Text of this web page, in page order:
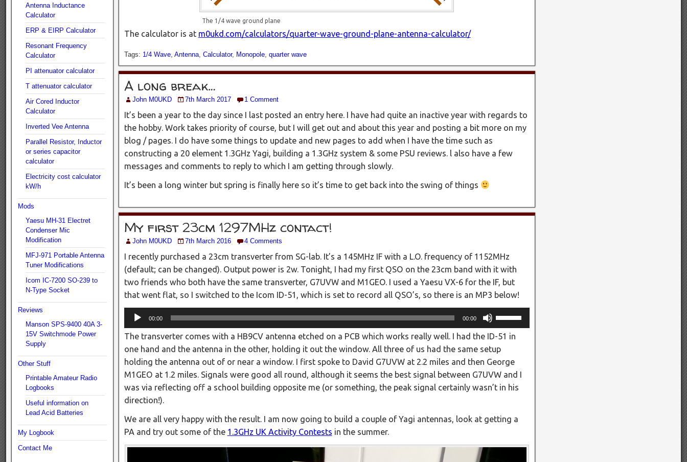
The 1/4 wave ground plane
The calculator is at m0ukd.com/calculators/quarter-wave-ground-plane-antenna-calculator/
Tags: 1/4 Wave, Antenna, Calculator, Monopole, quarter wave
A long break…
John M0UKD 7th March 2017 1 Comment
It’s been a year to the day since I last posted an entry here. I have had quite an inactive year with regards to
the hobby. Work takes priority of course, but I will get out and about this year and posting a bit more on my
blog / pages. I do have some things to update and new pages to add when I have the time such as
constructing a 20 element 1.3GHz Yagi, building a 1.3GHz system & some PSU reviews. l also have a few
messages and comments to reply to which I am getting through slowly.
It’s been a long winter but spring is finally here so it’s time to get back into the swing of things
My first 23cm 1297MHz contact!
John M0UKD 7th March 2016 4 Comments
I recently purchased a 23cm transverter from SG-lab. It’s a 145MHz IF with a L.O. frequency of 1152MHz
(default; can be changed). Output power is 2w. Tonight, I had my first QSO on the 23cm band with it with
two friends who both have the same transverter, G7UVW and M1GEO. I used a Yaesu VX-6 for the IF, but
that went flat, so I switched to the Icom ID-51, which is set to record all QSO’s, so there is an MP3 below!
Audio
Player
00:00 00:00
Up/Down
Arrow
keys
to
increase
or
volume.
The transverter comes with a HB9CV antenna etched on a PCB which works really well. I had the ID-51 in
one hand and the antenna in the other, holding it out the window. All three of us had the same setup
holding the antenna out of or near a window. I first spoke to David G7UVW at 2.2 miles and then George
M1GEO at 1.2 miles. Signals were good all round, although it seems the best signal between G7UVW and I
was via reflecting off a school building opposite me (or something, the peak signal certainly wasn’t in his
direction!).
We are all very happy with the result. I am now going to build a couple of Yagi antennas, look at getting a
PA and try out some of the 1.3GHz UK Activity Contests in the summer.
Antenna Inductance
Calculator
ERP & EIRP Calculator
Resonant Frequency
Calculator
PI attenuator calculator
T attenuator calculator
Air Cored Inductor
Calculator
Inverted Vee Antenna
Parallel Resistor, Inductor
or series capacitor
calculator
Electricity cost calculator
kW/h
Mods
Yaesu MH-31 Electret
Condenser Mic
Modification
MFJ-971 Portable Antenna
Tuner Modifications
Icom IC-7200 SO-239 to
N-Type Socket
Reviews
Manson SPS-9400 40A 3-
15V Switchmode Power
Supply
Other Stuff
Printable Amateur Radio
Logbooks
Useful information on
Lead Acid Batteries
My Logbook
Contact Me